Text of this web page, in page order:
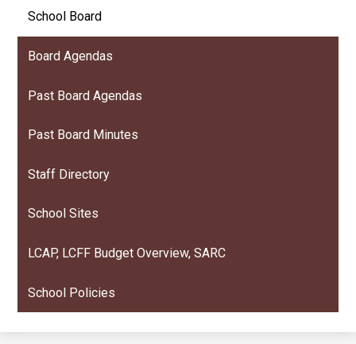
School Board
Board Agendas
Past Board Agendas
Past Board Minutes
Staff Directory
School Sites
LCAP, LCFF Budget Overview, SARC
School Policies